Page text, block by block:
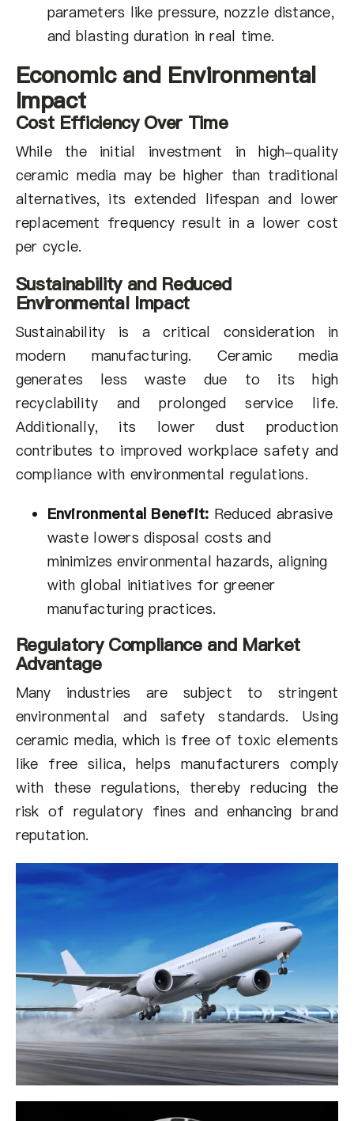
parameters like pressure, nozzle distance,
and blasting duration in real time.
Economic and Environmental
Impact
Cost Efficiency Over Time
While the initial investment in high-quality
ceramic media may be higher than traditional
alternatives, its extended lifespan and lower
replacement frequency result in a lower cost
per cycle.
Sustainability and Reduced
Environmental Impact
Sustainability is a critical consideration in
modern manufacturing. Ceramic media
generates less waste due to its high
recyclability and prolonged service life.
Additionally, its lower dust production
contributes to improved workplace safety and
compliance with environmental regulations.
Environmental Benefit: Reduced abrasive
waste lowers disposal costs and
minimizes environmental hazards, aligning
with global initiatives for greener
manufacturing practices.
Regulatory Compliance and Market
Advantage
Many industries are subject to stringent
environmental and safety standards. Using
ceramic media, which is free of toxic elements
like free silica, helps manufacturers comply
with these regulations, thereby reducing the
risk of regulatory fines and enhancing brand
reputation.